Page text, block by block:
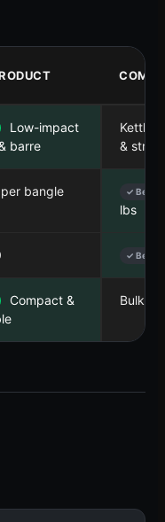
Low-impact
barre
&
bangle ✓ Best
lbs
✓ Best
Compact &
Bulky